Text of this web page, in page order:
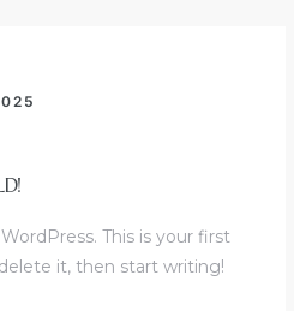
This is your first
it, then start writing!